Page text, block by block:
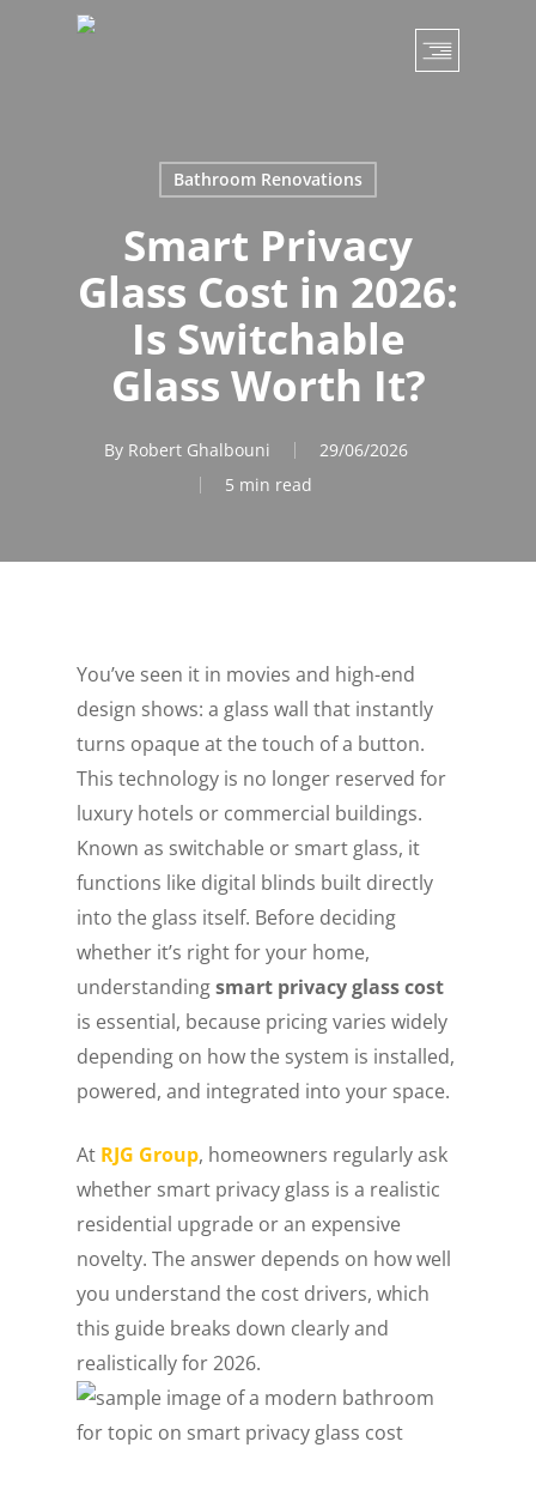
Bathroom Renovations
Smart Privacy
Glass Cost in 2026:
Is Switchable
Glass Worth It?
By Robert Ghalbouni
29/06/2026
5 min read
You’ve seen it in movies and high-end
design shows: a glass wall that instantly
turns opaque at the touch of a button.
This technology is no longer reserved for
luxury hotels or commercial buildings.
Known as switchable or smart glass, it
functions like digital blinds built directly
into the glass itself. Before deciding
whether it’s right for your home,
understandingsmart privacy glass cost
is essential, because pricing varies widely
depending on how the system is installed,
powered, and integrated into your space.
At RJG Group, homeowners regularly ask
whether smart privacy glass is a realistic
residential upgrade or an expensive
novelty. The answer depends on how well
you understand the cost drivers, which
this guide breaks down clearly and
realistically for 2026.